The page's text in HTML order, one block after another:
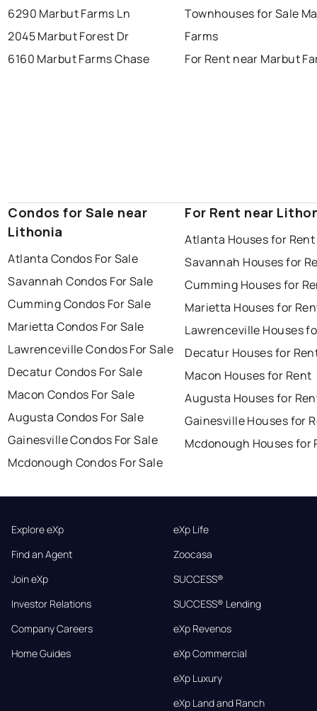
6290 Marbut Farms Ln
2045 Marbut Forest Dr
6160 Marbut Farms Chase
Townhouses for Sale
Farms
For Rent near Marbut
Condos for Sale near
Lithonia
Atlanta Condos For Sale
Savannah Condos For Sale
Cumming Condos For Sale
Marietta Condos For Sale
Lawrenceville Condos For Sale
Decatur Condos For Sale
Macon Condos For Sale
Augusta Condos For Sale
Gainesville Condos For Sale
Mcdonough Condos For Sale
For Rent near
Atlanta Houses for Rent
Savannah Houses for
Cumming Houses for
Marietta Houses for
Lawrenceville Houses
Decatur Houses for
Macon Houses for Rent
Augusta Houses for
Gainesville Houses for
Mcdonough Houses for
Explore eXp
Find an Agent
Join eXp
Investor Relations
Company Careers
Home Guides
eXp Life
Zoocasa
SUCCESS®
SUCCESS® Lending
eXp Revenos
eXp Commercial
eXp Luxury
eXp Land and Ranch